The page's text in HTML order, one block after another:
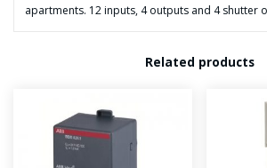
apartments. 12 inputs, 4 outputs and 4 shutter
Related products